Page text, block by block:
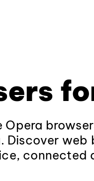
Opera
Discover web
connected